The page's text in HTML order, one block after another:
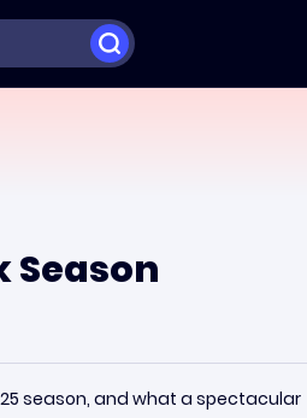
Season
25 season, and what a spectacular